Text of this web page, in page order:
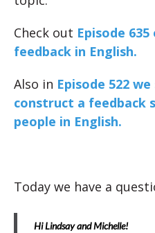
Check out Episode
feedback in English.
Also in Episode 522
construct a feedback
people in English.
Today we have a
Hi Lindsay and Michelle!